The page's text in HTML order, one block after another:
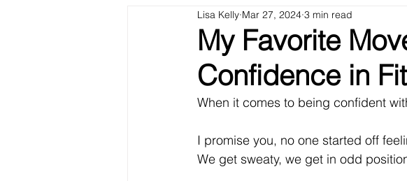
My Favorite
Confidence in
Lisa Kelly Mar 27, 2024 3 min read
When it comes to being confident
I promise you, no one started off
We get sweaty, we get in odd